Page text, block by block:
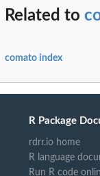
object
object
files.
files.
object
object
Related to
comato index
R Package
rdrr.io home
R language
Run R code